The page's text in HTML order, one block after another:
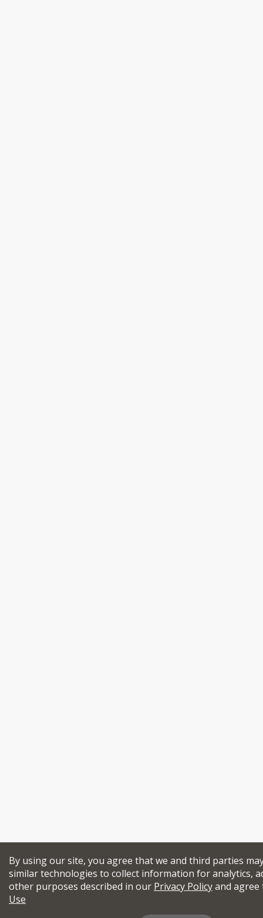
By using our site, you agree that we and third parties
similar technologies to collect information for analytics,
other purposes described in our Privacy Policyand
Use